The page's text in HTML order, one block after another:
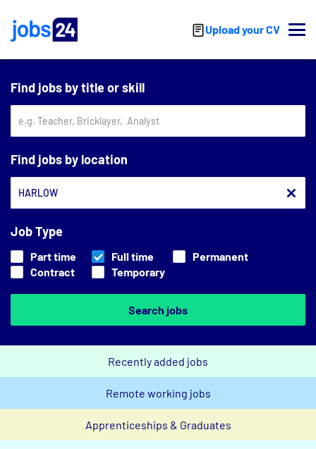
Upload your CV
Find jobs by title or skill
Find jobs by location
Job Type
Part time Full time
Permanent
Contract
Temporary
Search jobs
Recently added jobs
Remote working jobs
Apprenticeships & Graduates